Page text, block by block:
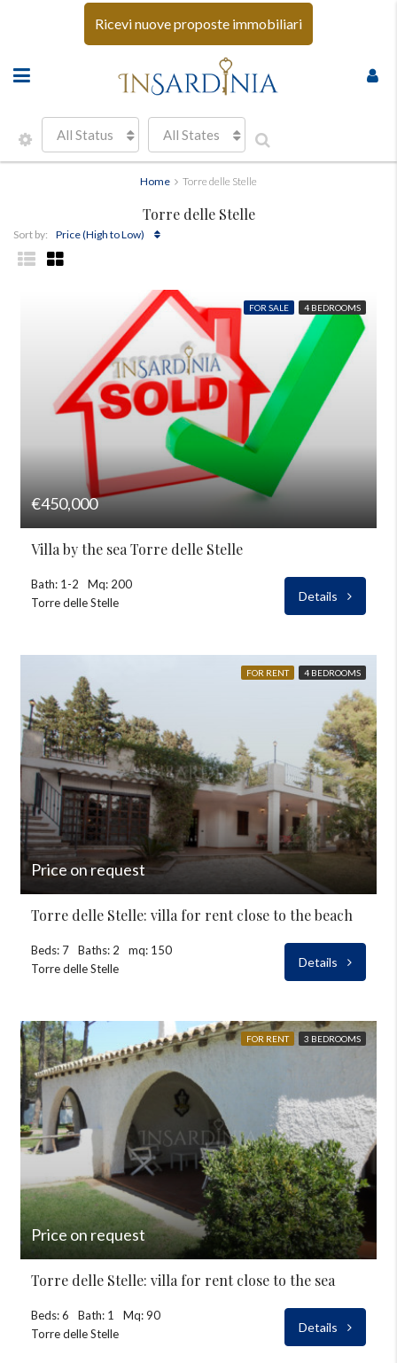
Ricevi nuove proposte immobiliari
All Status All States
Home Torre delle Stelle
Torre delle Stelle
Sort by: Price (High to Low)
FOR SALE 4 BEDROOMS
€450,000
Villa by the sea Torre delle Stelle
Bath: 1-2
Mq: 200
Torre delle Stelle
Details
FOR RENT 4 BEDROOMS
Price on request
Torre delle Stelle: villa for rent close to the beach
Beds: 7 Baths: 2
mq: 150
Torre delle Stelle
Details
FOR RENT 3 BEDROOMS
Price on request
Torre delle Stelle: villa for rent close to the sea
Beds: 6 Bath: 1
Mq: 90
Torre delle Stelle
Details